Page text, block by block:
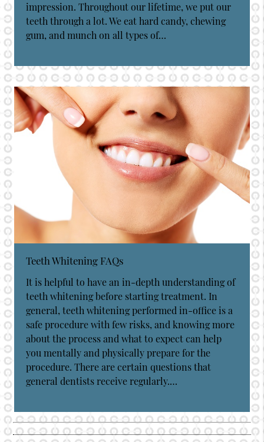
impression. Throughout our lifetime, we put our
teeth through a lot. We eat hard candy, chewing
gum, and munch on all types of…
Teeth Whitening FAQs
It is helpful to have an in-depth understanding of
teeth whitening before starting treatment. In
general, teeth whitening performed in-office is a
safe procedure with few risks, and knowing more
about the process and what to expect can help
you mentally and physically prepare for the
procedure. There are certain questions that
general dentists receive regularly.…